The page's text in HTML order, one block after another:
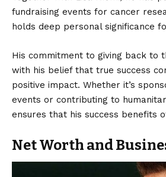
fundraising events for cancer
holds deep personal significance
His commitment to giving back to
with his belief that true success
positive impact. Whether it’s
events or contributing to
ensures that his success benefits
Net Worth and